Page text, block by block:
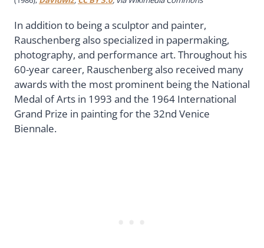
In addition to being a sculptor and painter,
Rauschenberg also specialized in papermaking,
photography, and performance art. Throughout his
60-year career, Rauschenberg also received many
awards with the most prominent being the National
Medal of Arts in 1993 and the 1964 International
Grand Prize in painting for the 32nd Venice
Biennale.